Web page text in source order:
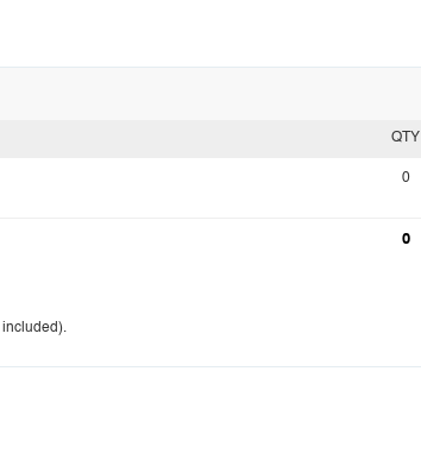
QTY
0
0
included).